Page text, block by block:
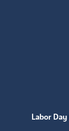
Labor Day